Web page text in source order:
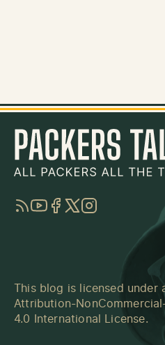
RSSYouTube
Facebook
TwitterInstagram
This blog is licensed under
Attribution-
4.0 International License.